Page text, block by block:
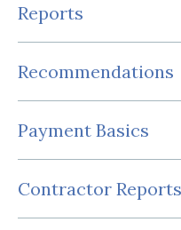
Reports
Recommendations
Payment Basics
Contractor Reports